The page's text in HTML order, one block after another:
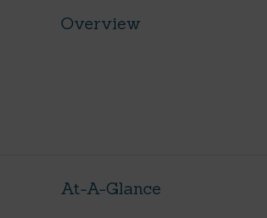
Overview
At-A-Glance